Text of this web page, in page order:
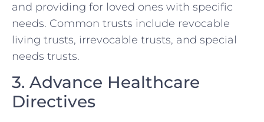
and providing for loved ones with specific
needs. Common trusts include revocable
living trusts, irrevocable trusts, and special
needs trusts.
3. Advance Healthcare
Directives